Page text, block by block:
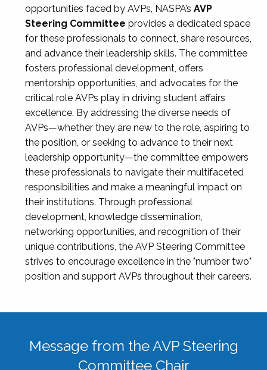
opportunities faced by AVPs, NASPA’s AVP
Steering Committee provides a dedicated space
for these professionals to connect, share resources,
and advance their leadership skills. The committee
fosters professional development, offers
mentorship opportunities, and advocates for the
critical role AVPs play in driving student affairs
excellence. By addressing the diverse needs of
AVPs—whether they are new to the role, aspiring to
the position, or seeking to advance to their next
leadership opportunity—the committee empowers
these professionals to navigate their multifaceted
responsibilities and make a meaningful impact on
their institutions. Through professional
development, knowledge dissemination,
networking opportunities, and recognition of their
unique contributions, the AVP Steering Committee
strives to encourage excellence in the "number two"
position and support AVPs throughout their careers.
Message from the AVP Steering
Committee Chair